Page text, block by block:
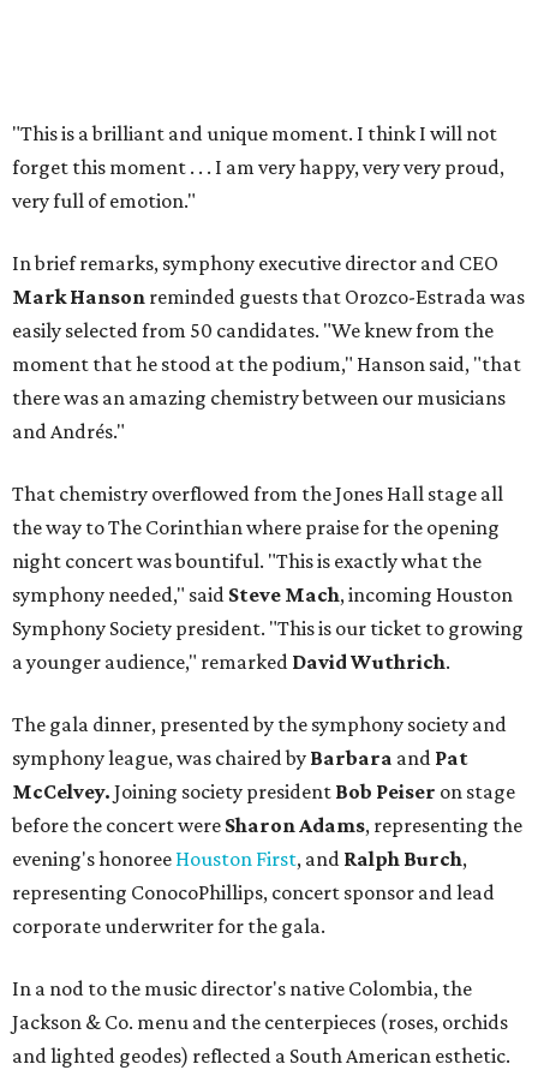
"This is a brilliant and unique moment. I think I will not
forget this moment . . . I am very happy, very very proud,
very full of emotion."
In brief remarks, symphony executive director and CEO
Mark Hanson reminded guests that Orozco-Estrada was
easily selected from 50 candidates. "We knew from the
moment that he stood at the podium," Hanson said, "that
there was an amazing chemistry between our musicians
and Andrés."
That chemistry overflowed from the Jones Hall stage all
the way to The Corinthian where praise for the opening
night concert was bountiful. "This is exactly what the
symphony needed," said Steve Mach, incoming Houston
Symphony Society president. "This is our ticket to growing
a younger audience," remarked David Wuthrich.
The gala dinner, presented by the symphony society and
symphony league, was chaired by Barbara and Pat
McCelvey. Joining society president Bob Peiser on stage
before the concert were Sharon Adams, representing the
evening's honoree Houston First, and Ralph Burch,
representing ConocoPhillips, concert sponsor and lead
corporate underwriter for the gala.
In a nod to the music director's native Colombia, the
Jackson & Co. menu and the centerpieces (roses, orchids
and lighted geodes) reflected a South American esthetic.